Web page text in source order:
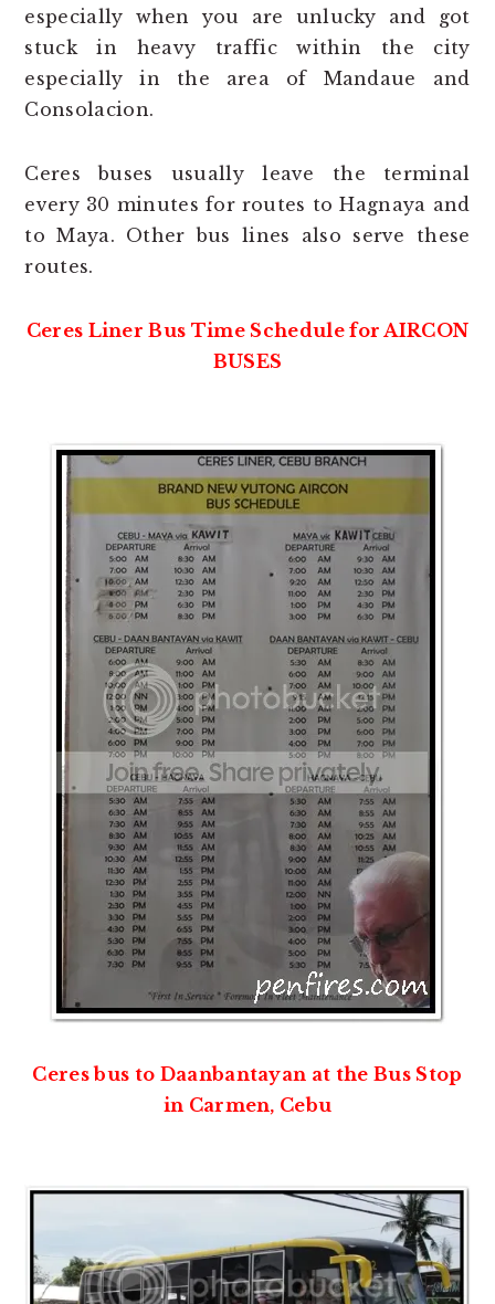
especially when you are unlucky and got
stuck in heavy traffic within the city
especially in the area of Mandaue and
Consolacion.
Ceres buses usually leave the terminal
every 30 minutes for routes to Hagnaya and
to Maya. Other bus lines also serve these
routes.
Ceres Liner Bus Time Schedule for AIRCON
BUSES
Ceres bus to Daanbantayan at the Bus Stop
in Carmen, Cebu